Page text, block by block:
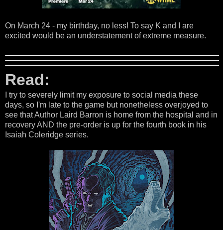
On March 24 - my birthday, no less! To say K and I are
excited would be an understatement of extreme measure.
Read:
I try to severely limit my exposure to social media these
days, so I'm late to the game but nonetheless overjoyed to
see that Author Laird Barron is home from the hospital and in
recovery AND the pre-order is up for the fourth book in his
Isaiah Coleridge series.